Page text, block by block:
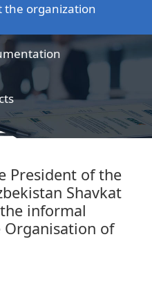
the organization
President of the
Shavkat
informal
of